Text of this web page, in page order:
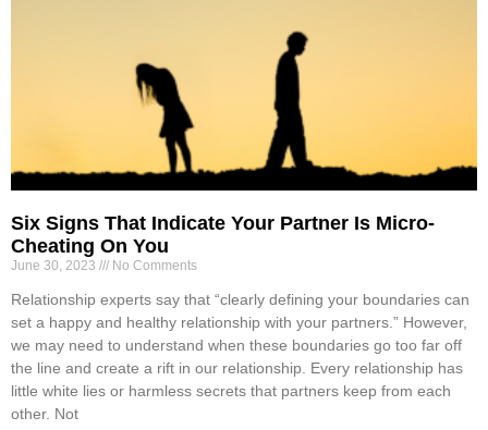
Six Signs That Indicate Your Partner Is Micro-
Cheating On You
June 30, 2023 No Comments
Relationship experts say that “clearly defining your boundaries can
set a happy and healthy relationship with your partners.” However,
we may need to understand when these boundaries go too far off
the line and create a rift in our relationship. Every relationship has
little white lies or harmless secrets that partners keep from each
other. Not